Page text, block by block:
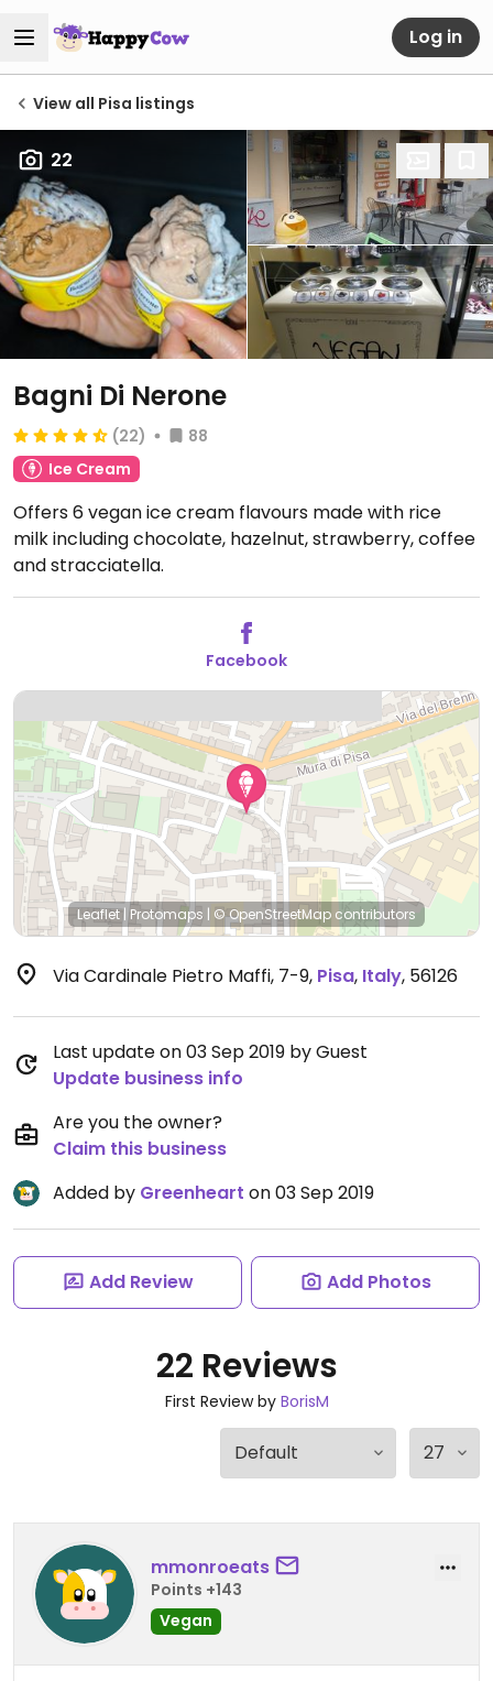
Log in
View all Pisa listings
22
Bagni Di Nerone
(22)
88
Ice Cream
Offers 6 vegan ice cream flavours made with rice
milk including chocolate, hazelnut, strawberry, coffee
and stracciatella.
Facebook
Leaflet| Protomaps | © OpenStreetMap contributors
Via Cardinale Pietro Maffi, 7-9, Pisa, Italy, 56126
Last update on 03 Sep 2019 by Guest
Update business info
Are you the owner?
Claim this business
Added by Greenheart on 03 Sep 2019
Add Review Add Photos
22 Reviews
First Review by BorisM
mmonroeats
Points +143
Vegan